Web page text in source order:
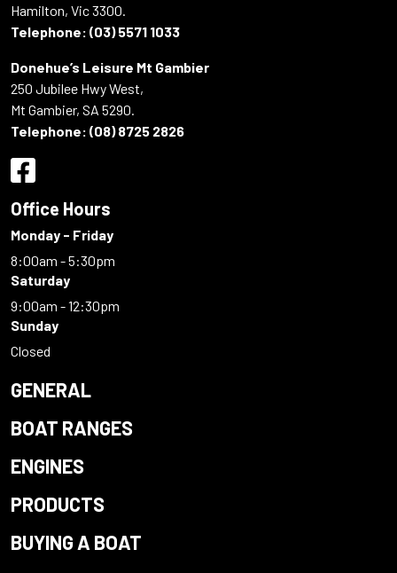
Hamilton, Vic 3300.
Telephone: (03) 5571 1033
Donehue’s Leisure Mt Gambier
250 Jubilee Hwy West,
Mt Gambier, SA 5290.
Telephone: (08) 8725 2826
Office Hours
Monday - Friday
8:00am - 5:30pm
Saturday
9:00am - 12:30pm
Sunday
Closed
GENERAL
BOAT RANGES
ENGINES
PRODUCTS
BUYING A BOAT